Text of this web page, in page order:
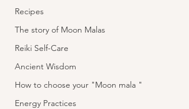
Recipes
The story of Moon Malas
Reiki Self-Care
Ancient Wisdom
How to choose your "Moon mala "
Energy Practices